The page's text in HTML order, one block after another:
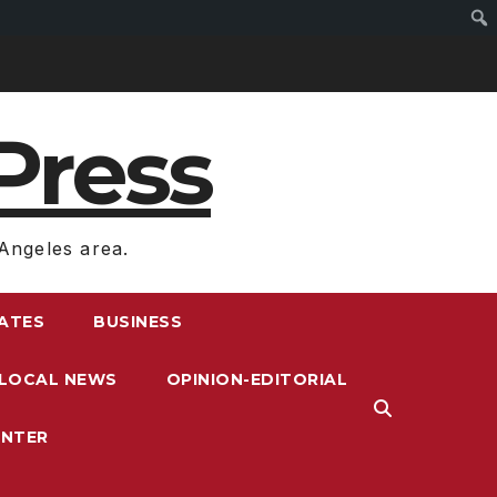
area.
BUSINESS
NEWS OPINION-EDITORIAL